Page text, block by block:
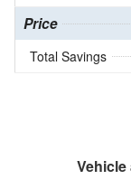
Price
Total Savings
Vehicle